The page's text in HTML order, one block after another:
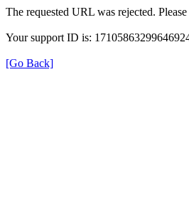
The requested URL was rejected.
Your support ID is:
[Go Back]